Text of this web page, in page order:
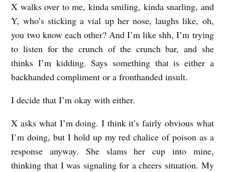
X walks over to me, kinda smiling, kinda snarling, and
Y, who’s sticking a vial up her nose, laughs like, oh,
you two know each other? And I’m like shh, I’m trying
to listen for the crunch of the crunch bar, and she
thinks I’m kidding. Says something that is either a
backhanded compliment or a fronthanded insult.
I decide that I’m okay with either.
X asks what I’m doing. I think it’s fairly obvious what
I’m doing, but I hold up my red chalice of poison as a
response anyway. She slams her cup into mine,
thinking that I was signaling for a cheers situation. My